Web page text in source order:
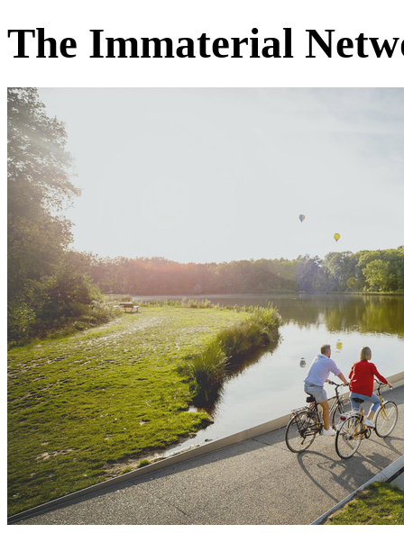
The Immaterial